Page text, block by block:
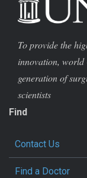
To provide the
innovation, world
generation of
scientists
Find
Contact Us
Find a Doctor